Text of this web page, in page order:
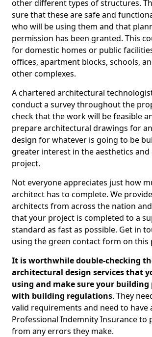
other different types of structures.
sure that these are safe and
who will be using them and that
permission has been granted. This
for domestic homes or public
offices, apartment blocks, schools,
other complexes.
A chartered architectural
conduct a survey throughout the
check that the work will be feasible
prepare architectural drawings for
design for whatever is going to be
greater interest in the aesthetics and
project.
Not everyone appreciates just how
architect has to complete. We
architects from across the nation
that your project is completed to a
standard as fast as possible. Get in
using the green contact form on this
It is worthwhile double-checking
architectural design services that
using and make sure your
with building regulations. They
valid requirements and need to have
Professional Indemnity Insurance to
from any errors they make.